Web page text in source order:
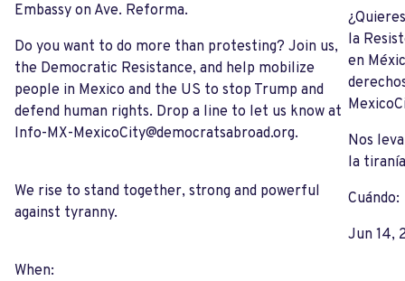
Embassy on Ave. Reforma.
Do you want to do more than protesting? Join us,
the Democratic Resistance, and help mobilize
people in Mexico and the US to stop Trump and
defend human rights. Drop a line to let us know at
Info-MX-MexicoCity@democratsabroad.org.
We rise to stand together, strong and powerful
against tyranny.
When:
la
en
Nos
la
Cuándo:
Jun 14,